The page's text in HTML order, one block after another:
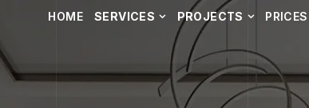
HOME SERVICES PROJECTS PRICES